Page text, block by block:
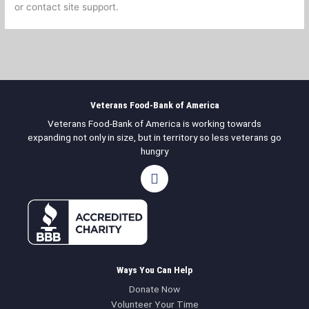
or contact site support.
Veterans Food-Bank of America
Veterans Food-Bank of America is working towards
expanding not only in size, but in territory so less veterans go
hungry
F
a
k
Ways You Can Help
Donate Now
Volunteer Your Time